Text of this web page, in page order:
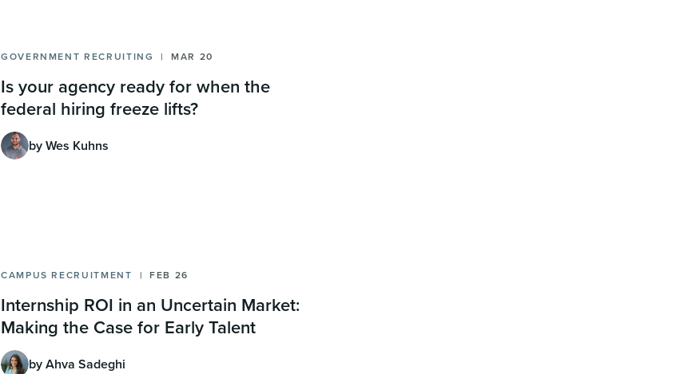
GOVERNMENT RECRUITING MAR 20
Is your agency ready for when the
federal hiring freeze lifts?
by Wes Kuhns
CAMPUS RECRUITMENT FEB 26
Internship ROI in an Uncertain Market:
Making the Case for Early Talent
by Ahva Sadeghi